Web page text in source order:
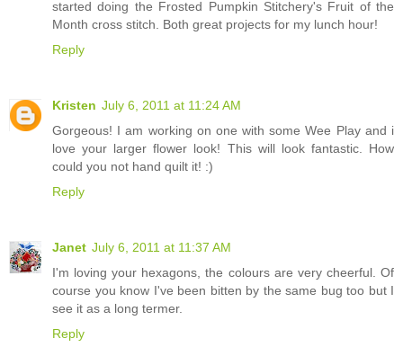
started doing the Frosted Pumpkin Stitchery's Fruit of the
Month cross stitch. Both great projects for my lunch hour!
Reply
Kristen July 6, 2011 at 11:24 AM
Gorgeous! I am working on one with some Wee Play and i
love your larger flower look! This will look fantastic. How
could you not hand quilt it! :)
Reply
Janet July 6, 2011 at 11:37 AM
I'm loving your hexagons, the colours are very cheerful. Of
course you know I've been bitten by the same bug too but I
see it as a long termer.
Reply